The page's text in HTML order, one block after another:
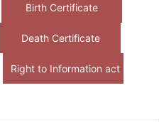
Birth Certificate
Death Certificate
Right to Information act